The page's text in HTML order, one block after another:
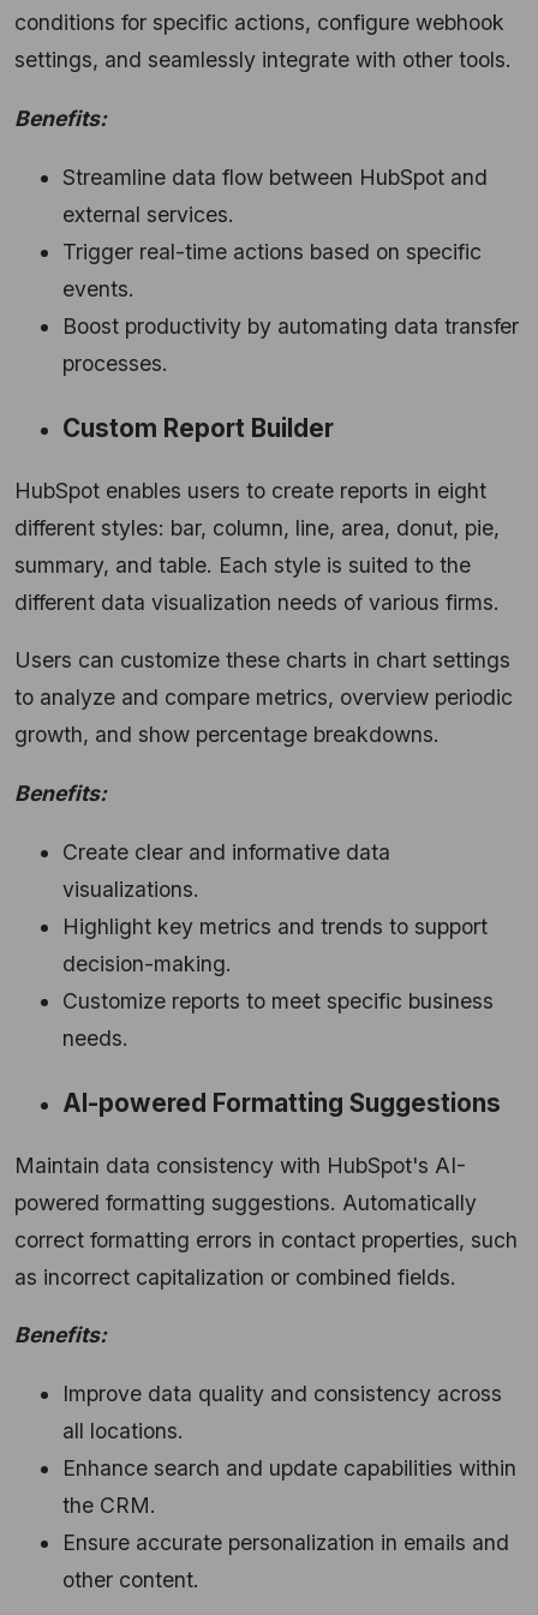
conditions for specific actions, configure webhook
settings, and seamlessly integrate with other tools.
Benefits:
Streamline data flow between HubSpot and
external services.
Trigger real-time actions based on specific
events.
Boost productivity by automating data transfer
processes.
Custom Report Builder
HubSpot enables users to create reports in eight
different styles: bar, column, line, area, donut, pie,
summary, and table. Each style is suited to the
different data visualization needs of various firms.
Users can customize these charts in chart settings
to analyze and compare metrics, overview periodic
growth, and show percentage breakdowns.
Benefits:
Create clear and informative data
visualizations.
Highlight key metrics and trends to support
decision-making.
Customize reports to meet specific business
needs.
AI-powered Formatting Suggestions
Maintain data consistency with HubSpot's AI-
powered formatting suggestions. Automatically
correct formatting errors in contact properties, such
as incorrect capitalization or combined fields.
Benefits:
Improve data quality and consistency across
all locations.
Enhance search and update capabilities within
the CRM.
Ensure accurate personalization in emails and
other content.